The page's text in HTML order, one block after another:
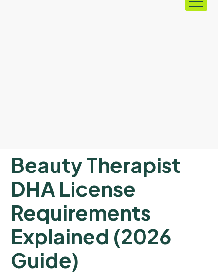
Beauty Therapist
DHA License
Requirements
Explained (2026
Guide)